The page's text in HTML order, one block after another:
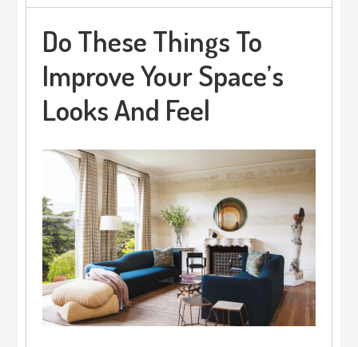
Secret
The
OF
Your
Home?
Do These Things To
Improve Your Space’s
Looks And Feel